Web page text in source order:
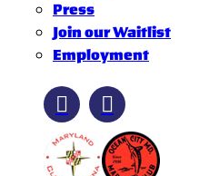
Press
Join our Waitlist
Employment